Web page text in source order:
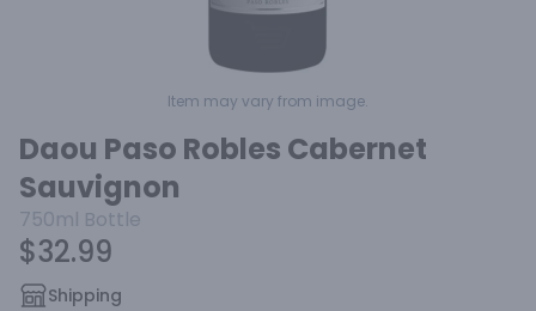
Item may vary from image.
Daou Paso Robles Cabernet
Sauvignon
750ml Bottle
$32.99
Shipping